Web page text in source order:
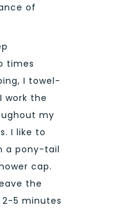
of
times
I towel-
work the
my
I like to
a pony-tail
cap.
the
5 minutes